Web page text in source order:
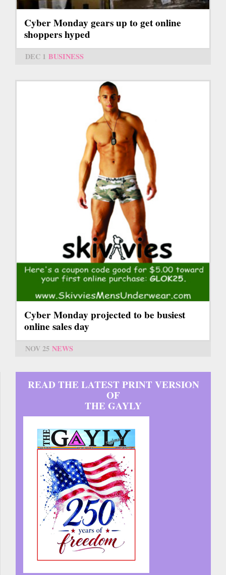
Cyber Monday gears up to get online
shoppers hyped
DEC 1 BUSINESS
Cyber Monday projected to be busiest
online sales day
NOV 25 NEWS
READ THE LATEST PRINT VERSION
OF
THE GAYLY